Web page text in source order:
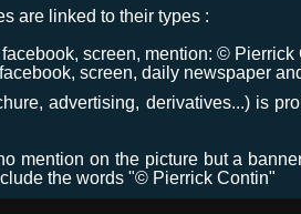
are linked to their types :
screen, mention: © Pierrick
screen, daily newspaper
advertising, derivatives...) is
mention on the picture but a
the words "© Pierrick Contin"